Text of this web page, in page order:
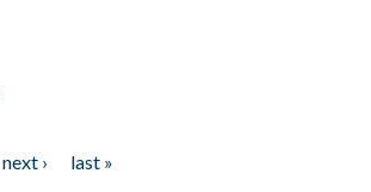
next ›
last »